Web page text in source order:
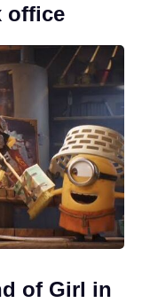
office
of Girl in